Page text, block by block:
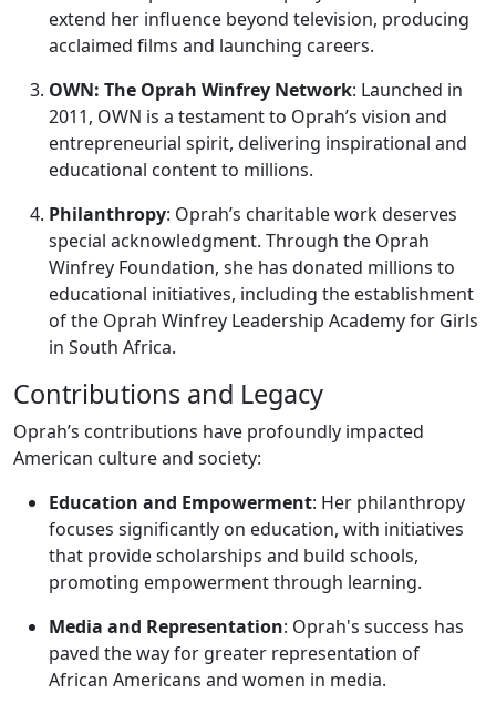
extend her influence beyond television, producing
acclaimed films and launching careers.
OWN: The Oprah Winfrey Network: Launched in
2011, OWN is a testament to Oprah’s vision and
entrepreneurial spirit, delivering inspirational and
educational content to millions.
Philanthropy: Oprah’s charitable work deserves
special acknowledgment. Through the Oprah
Winfrey Foundation, she has donated millions to
educational initiatives, including the establishment
of the Oprah Winfrey Leadership Academy for Girls
in South Africa.
Contributions and Legacy
Oprah’s contributions have profoundly impacted
American culture and society:
Education and Empowerment: Her philanthropy
focuses significantly on education, with initiatives
that provide scholarships and build schools,
promoting empowerment through learning.
Media and Representation: Oprah's success has
paved the way for greater representation of
African Americans and women in media.